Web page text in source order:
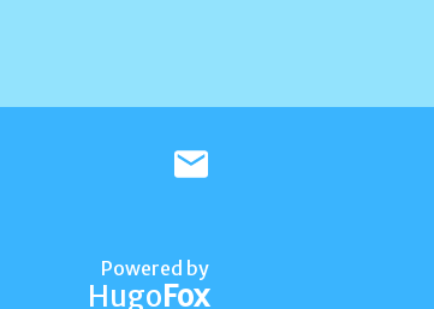
Powered by
HugoFox